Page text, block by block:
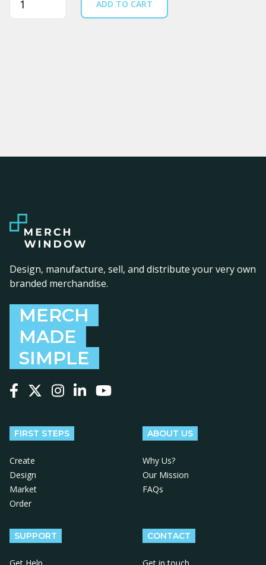
ADD TO CART
Design, manufacture, sell, and distribute your very own
branded merchandise.
MERCH
MADE
SIMPLE
FIRST STEPS
Create
Design
Market
Order
ABOUT US
Why Us?
Our Mission
FAQs
SUPPORT CONTACT